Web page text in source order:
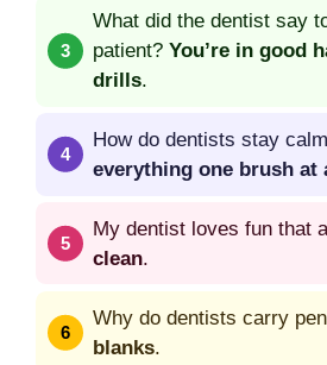
What did the dentist say
patient? You’re in good
drills.
How do dentists stay
everything one brush at
My dentist loves fun that
clean.
Why do dentists carry
blanks.